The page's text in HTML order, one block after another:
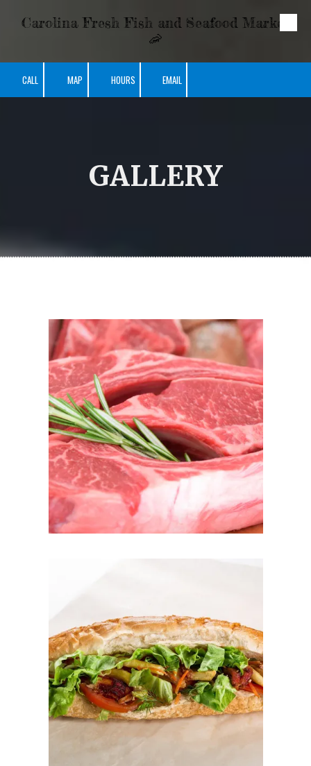
Skip to content
Carolina Fresh Fish and Seafood Market
🦐
CALL MAP HOURS EMAIL
GALLERY